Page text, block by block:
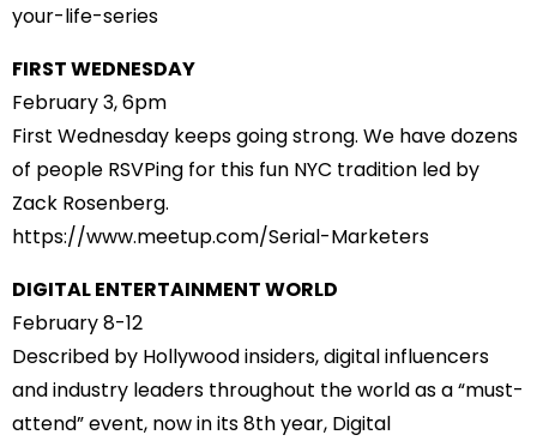
your-life-series
FIRST WEDNESDAY
February 3, 6pm
First Wednesday keeps going strong. We have dozens
of people RSVPing for this fun NYC tradition led by
Zack Rosenberg.
https://www.meetup.com/Serial-Marketers
DIGITAL ENTERTAINMENT WORLD
February 8-12
Described by Hollywood insiders, digital influencers
and industry leaders throughout the world as a “must-
attend” event, now in its 8th year, Digital